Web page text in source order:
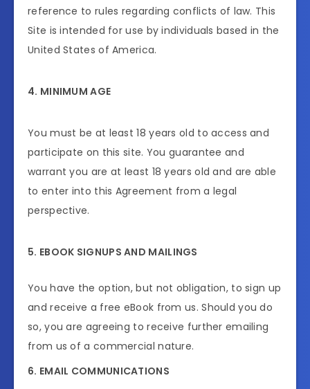
reference to rules regarding conflicts of law. This
Site is intended for use by individuals based in the
United States of America.
4. MINIMUM AGE
You must be at least 18 years old to access and
participate on this site. You guarantee and
warrant you are at least 18 years old and are able
to enter into this Agreement from a legal
perspective.
5. EBOOK SIGNUPS AND MAILINGS
You have the option, but not obligation, to sign up
and receive a free eBook from us. Should you do
so, you are agreeing to receive further emailing
from us of a commercial nature.
6. EMAIL COMMUNICATIONS